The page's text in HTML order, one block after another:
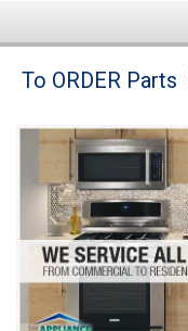
Brands
Washer Repair
Dryer Repair
Refrigerator Repair
Oven Repair
To ORDER Parts